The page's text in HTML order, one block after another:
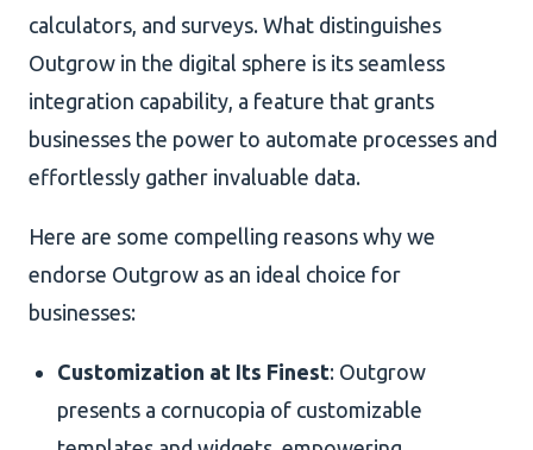
calculators, and surveys. What distinguishes
Outgrow in the digital sphere is its seamless
integration capability, a feature that grants
businesses the power to automate processes and
effortlessly gather invaluable data.
Here are some compelling reasons why we
endorse Outgrow as an ideal choice for
businesses:
Customization at Its Finest: Outgrow
presents a cornucopia of customizable